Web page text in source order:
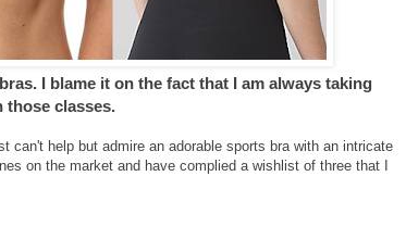
I blame it on the fact that I am always taking
those classes.
help but admire an adorable sports bra with an intricate
on the market and have complied a wishlist of three that I